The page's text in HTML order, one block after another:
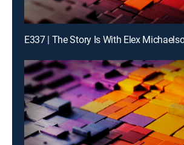
E337 | The Story Is With Elex